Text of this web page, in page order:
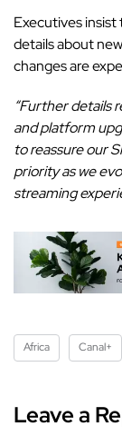
Executives
details about
changes are
“Further details
and platform
to reassure our
priority as we
streaming
Africa Canal+
Leave a